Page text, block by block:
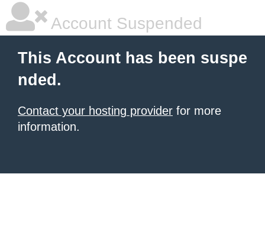
Account Suspended
This Account has been suspe
nded.
Contact your hosting provider for more
information.